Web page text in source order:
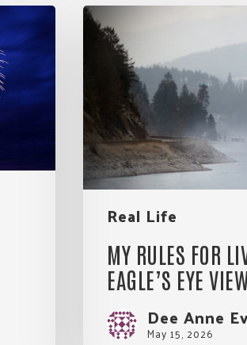
Real Life
My
Rules
Living.
An
Eagle’s
Eye
View
MY RULES FOR
EAGLE’S EYE
Dee Anne
May 15, 2026